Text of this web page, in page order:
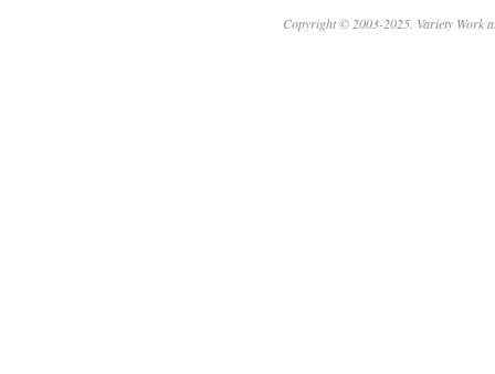
Copyright © 2003-2025. Variety Work